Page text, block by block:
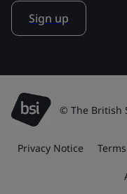
Sign up
© The British
Privacy Notice